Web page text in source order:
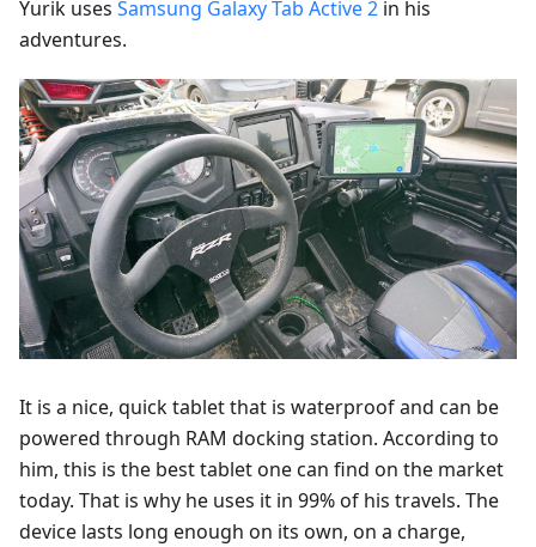
Yurik uses Samsung Galaxy Tab Active 2 in his
adventures.
It is a nice, quick tablet that is waterproof and can be
powered through RAM docking station. According to
him, this is the best tablet one can find on the market
today. That is why he uses it in 99% of his travels. The
device lasts long enough on its own, on a charge,